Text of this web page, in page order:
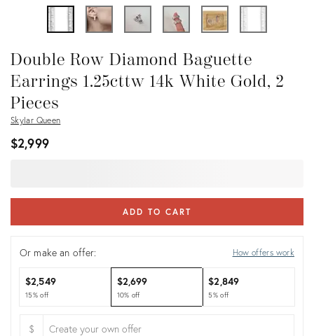
Double Row Diamond Baguette
Earrings 1.25cttw 14k White Gold, 2
Pieces
Skylar Queen
$2,999
ADD TO CART
Or make an offer: How offers work
$2,549
15% off
$2,699
10% off
$2,849
5% off
$